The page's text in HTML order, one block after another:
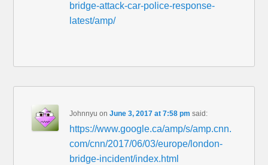
bridge-attack-car-police-response-
latest/amp/
Johnnyu onJune 3, 2017 at 7:58 pm said:
https://www.google.ca/amp/s/amp.cnn.
com/cnn/2017/06/03/europe/london-
bridge-incident/index.html